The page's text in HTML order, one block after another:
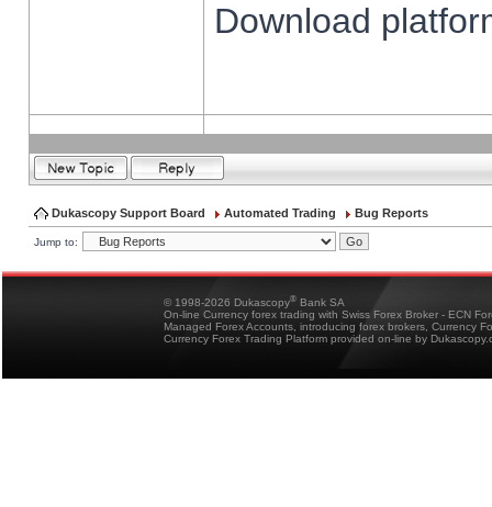
Download
Dukascopy Support Board Automated Trading Bug Reports
Jump to:
© 1998-2026 Dukascopy® Bank SA
On-line Currency forex trading with Swiss Forex Broker - ECN
Managed Forex Accounts, introducing forex brokers, Currency
Currency Forex Trading Platform provided on-line by